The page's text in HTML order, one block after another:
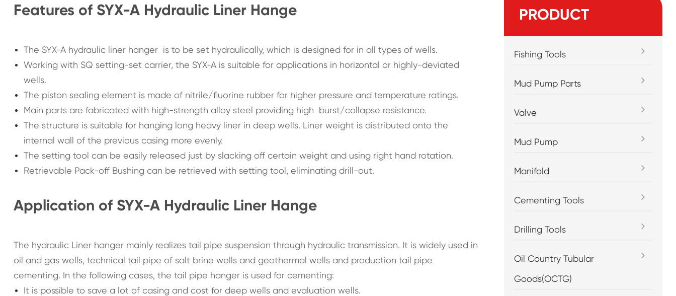
Features of SYX-A Hydraulic Liner Hange
The SYX-A hydraulic liner hanger is to be set hydraulically, which is designed for in all types of wells.
Working with SQ setting-set carrier, the SYX-A is suitable for applications in horizontal or highly-deviated
wells.
The piston sealing element is made of nitrile/fluorine rubber for higher pressure and temperature ratings.
Main parts are fabricated with high-strength alloy steel providing high burst/collapse resistance.
The structure is suitable for hanging long heavy liner in deep wells. Liner weight is distributed onto the
internal wall of the previous casing more evenly.
The setting tool can be easily released just by slacking off certain weight and using right hand rotation.
Retrievable Pack-off Bushing can be retrieved with setting tool, eliminating drill-out.
Application of SYX-A Hydraulic Liner Hange
The hydraulic Liner hanger mainly realizes tail pipe suspension through hydraulic transmission. It is widely used in
oil and gas wells, technical tail pipe of salt brine wells and geothermal wells and production tail pipe
cementing. In the following cases, the tail pipe hanger is used for cementing:
It is possible to save a lot of casing and cost for deep wells and evaluation wells.
PRODUCT
Fishing Tools
Mud Pump Parts
Valve
Mud Pump
Manifold
Cementing Tools
Drilling Tools
Oil Country Tubular
Goods(OCTG)